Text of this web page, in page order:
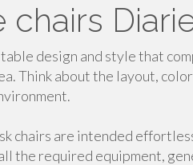
chairs
design and style that
Think about the layout,
chairs are intended
the required equipment,